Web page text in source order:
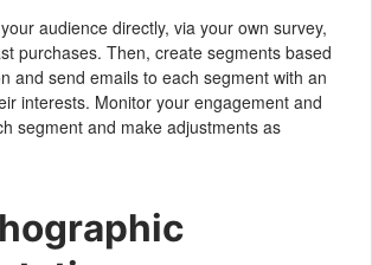
audience directly, via your own survey,
purchases. Then, create segments based
and send emails to each segment with an
interests. Monitor your engagement and
segment and make adjustments as